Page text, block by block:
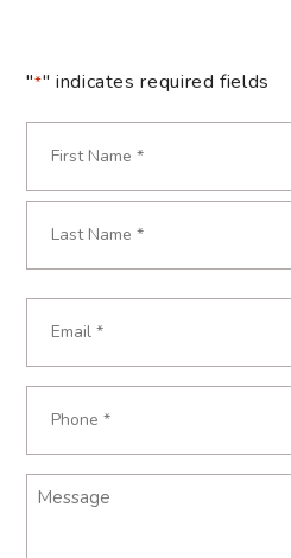
"*" indicates required fields
Message